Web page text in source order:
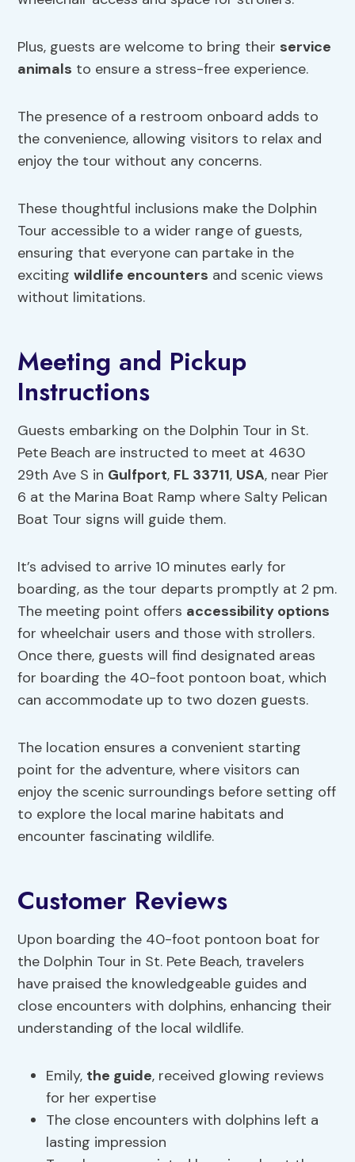
Plus, guests are welcome to bring their service
animals to ensure a stress-free experience.
The presence of a restroom onboard adds to
the convenience, allowing visitors to relax and
enjoy the tour without any concerns.
These thoughtful inclusions make the Dolphin
Tour accessible to a wider range of guests,
ensuring that everyone can partake in the
excitingwildlife encounters and scenic views
without limitations.
Meeting and Pickup
Instructions
Guests embarking on the Dolphin Tour in St.
Pete Beach are instructed to meet at 4630
29th Ave S in Gulfport, FL 33711, USA, near Pier
6 at the Marina Boat Ramp where Salty Pelican
Boat Tour signs will guide them.
It’s advised to arrive 10 minutes early for
boarding, as the tour departs promptly at 2 pm.
The meeting point offers accessibility options
for wheelchair users and those with strollers.
Once there, guests will find designated areas
for boarding the 40-foot pontoon boat, which
can accommodate up to two dozen guests.
The location ensures a convenient starting
point for the adventure, where visitors can
enjoy the scenic surroundings before setting off
to explore the local marine habitats and
encounter fascinating wildlife.
Customer Reviews
Upon boarding the 40-foot pontoon boat for
the Dolphin Tour in St. Pete Beach, travelers
have praised the knowledgeable guides and
close encounters with dolphins, enhancing their
understanding of the local wildlife.
Emily, the guide, received glowing reviews
for her expertise
The close encounters with dolphins left a
lasting impression